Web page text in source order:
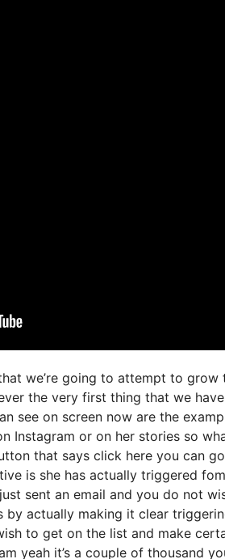
we’re going to attempt to
the very first thing that we
see on screen now are the
Instagram or on her stories so
that says click here you can
is she has actually triggered
sent an email and you do not
actually making it clear
to get on the list and make
yeah it’s a couple of thousand